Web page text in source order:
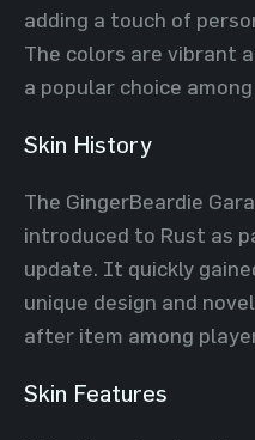
adding a touch of
The colors are vibrant
a popular choice
Skin History
The GingerBeardie
introduced to Rust as
update. It quickly
unique design and
after item among
Skin Features